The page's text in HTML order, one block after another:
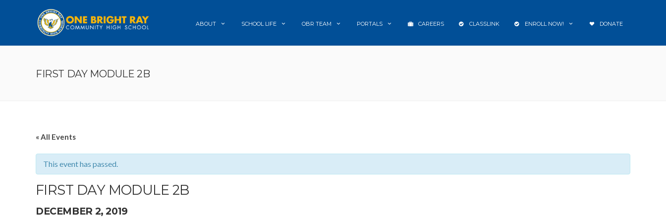
ABOUT SCHOOL LIFE OBR TEAM PORTALS CAREERS CLASSLINK ENROLL NOW! DONATE
FIRST DAY MODULE 2B
« All Events
This event has passed.
FIRST DAY MODULE 2B
DECEMBER 2, 2019